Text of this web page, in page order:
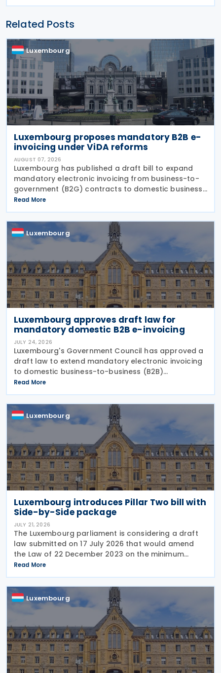
Related Posts
Luxembourg
Luxembourg proposes mandatory B2B e-
invoicing under ViDA reforms
AUGUST 07, 2026
Luxembourg has published a draft bill to expand
mandatory electronic invoicing from business-to-
government (B2G) contracts to domestic business-
to-business (B2B) transactions, introducing a
phased implementation from 2028. The proposal
would amend
Read More
Luxembourg
Luxembourg approves draft law for
mandatory domestic B2B e-invoicing
JULY 24, 2026
Luxembourg's Government Council has approved a
draft law to extend mandatory electronic invoicing
to domestic business-to-business (B2B)
transactions between businesses established in the
country. The proposal, approved on 17 July 2026,
remains
Read More
Luxembourg
Luxembourg introduces Pillar Two bill with
Side-by-Side package
JULY 21, 2026
The Luxembourg parliament is considering a draft
law submitted on 17 July 2026 that would amend
the Law of 22 December 2023 on the minimum
effective taxation of multinational enterprise
groups and large national groups. The
amendments would
Read More
Luxembourg